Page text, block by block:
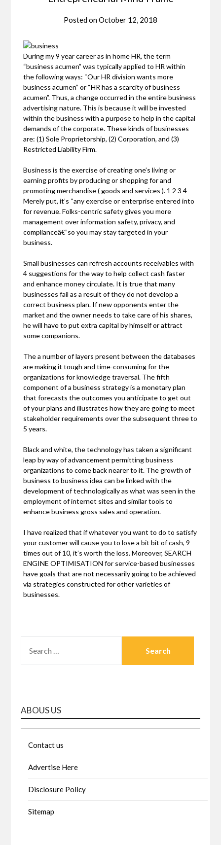
Posted onOctober 12, 2018
During my 9 year career as in home HR, the term
“business acumen” was typically applied to HR within
the following ways: “Our HR division wants more
business acumen” or “HR has a scarcity of business
acumen”. Thus, a change occurred in the entire business
advertising nature. This is because it will be invested
within the business with a purpose to help in the capital
demands of the corporate. These kinds of businesses
are: (1) Sole Proprietorship, (2) Corporation, and (3)
Restricted Liability Firm.
Business is the exercise of creating one’s living or
earning profits by producing or shopping for and
promoting merchandise ( goods and services ). 1 2 3 4
Merely put, it’s “any exercise or enterprise entered into
for revenue. Folks-centric safety gives you more
management over information safety, privacy, and
complianceâ€”so you may stay targeted in your
business.
Small businesses can refresh accounts receivables with
4 suggestions for the way to help collect cash faster
and enhance money circulate. It is true that many
businesses fail as a result of they do not develop a
correct business plan. If new opponents enter the
market and the owner needs to take care of his shares,
he will have to put extra capital by himself or attract
some companions.
The a number of layers present between the databases
are making it tough and time-consuming for the
organizations for knowledge traversal. The fifth
component of a business strategy is a monetary plan
that forecasts the outcomes you anticipate to get out
of your plans and illustrates how they are going to meet
stakeholder requirements over the subsequent three to
5 years.
Black and white, the technology has taken a significant
leap by way of advancement permitting business
organizations to come back nearer to it. The growth of
business to business idea can be linked with the
development of technologically as what was seen in the
employment of internet sites and similar tools to
enhance business gross sales and operation.
I have realized that if whatever you want to do to satisfy
your customer will cause you to lose a bit bit of cash, 9
times out of 10, it’s worth the loss. Moreover, SEARCH
ENGINE OPTIMISATION for service-based businesses
have goals that are not necessarily going to be achieved
via strategies constructed for other varieties of
businesses.
FOR:
ABOUS US
Contact us
Advertise Here
Disclosure Policy
Sitemap